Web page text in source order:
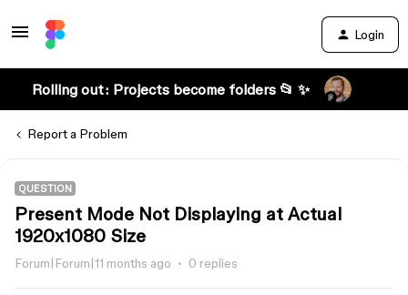
Login
Rolling out: Projects become folders 📂 ✨
Report a Problem
QUESTION
Present Mode Not Displaying at Actual
1920x1080 Size
Forum|Forum|11 months ago 0 replies